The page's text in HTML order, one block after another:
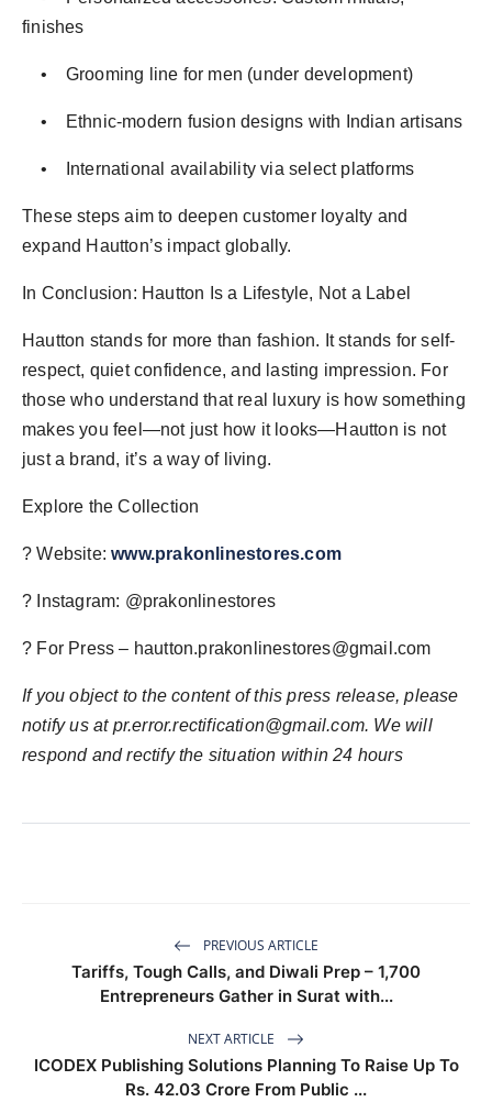
finishes
• Grooming line for men (under development)
• Ethnic-modern fusion designs with Indian artisans
• International availability via select platforms
These steps aim to deepen customer loyalty and
expand Hautton’s impact globally.
In Conclusion: Hautton Is a Lifestyle, Not a Label
Hautton stands for more than fashion. It stands for self-
respect, quiet confidence, and lasting impression. For
those who understand that real luxury is how something
makes you feel—not just how it looks—Hautton is not
just a brand, it’s a way of living.
Explore the Collection
? Website:www.prakonlinestores.com
? Instagram: @prakonlinestores
? For Press – hautton.prakonlinestores@gmail.com
If you object to the content of this press release, please
notify us at pr.error.rectification@gmail.com. We will
respond and rectify the situation within 24 hours
PREVIOUS ARTICLE
Tariffs, Tough Calls, and Diwali Prep – 1,700
Entrepreneurs Gather in Surat with...
NEXT ARTICLE
ICODEX Publishing Solutions Planning To Raise Up To
Rs. 42.03 Crore From Public ...